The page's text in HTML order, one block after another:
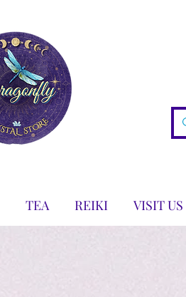
TEA REIKI VISIT US